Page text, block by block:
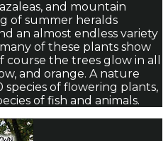
and mountain
of summer heralds
an almost endless variety
of these plants show
the trees glow in all
and orange. A nature
species of flowering plants,
of fish and animals.